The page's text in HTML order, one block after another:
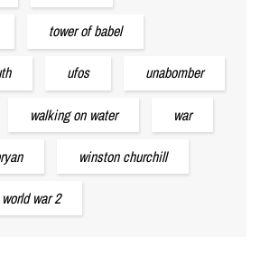
tower of babel
ufos unabomber
walking on water war
winston churchill
world war 2